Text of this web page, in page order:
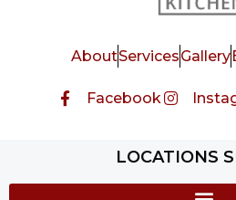
AboutServicesGallery
Facebook
LOCATIONS